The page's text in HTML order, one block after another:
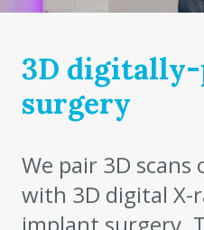
3D digitally-
surgery
We pair 3D
with 3D digital X-
implant surgery.